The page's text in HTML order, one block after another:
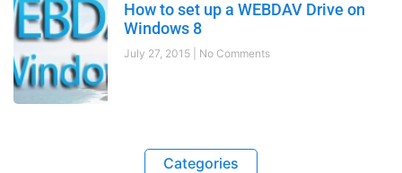
How to set up a WEBDAV Drive on
Windows 8
July 27, 2015 No Comments
Categories